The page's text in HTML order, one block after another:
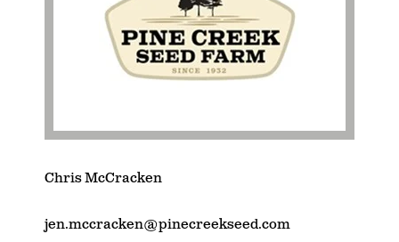
Chris McCracken
jen.mccracken@pinecreekseed.com